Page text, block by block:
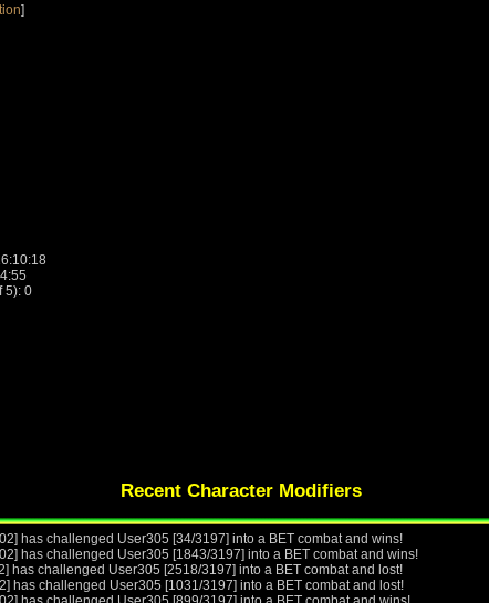
]
5): 0
Recent Character Modifiers
has challenged User305 [34/3197] into a BET combat and wins!
has challenged User305 [1843/3197] into a BET combat and wins!
has challenged User305 [2518/3197] into a BET combat and lost!
has challenged User305 [1031/3197] into a BET combat and lost!